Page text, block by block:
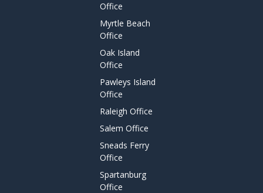
Office
Myrtle Beach
Office
Oak Island
Office
Pawleys Island
Office
Raleigh Office
Salem Office
Sneads Ferry
Office
Spartanburg
Office